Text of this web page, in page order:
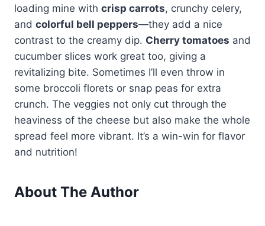
loading mine with crisp carrots, crunchy celery,
and colorful bell peppers—they add a nice
contrast to the creamy dip. Cherry tomatoes and
cucumber slices work great too, giving a
revitalizing bite. Sometimes I’ll even throw in
some broccoli florets or snap peas for extra
crunch. The veggies not only cut through the
heaviness of the cheese but also make the whole
spread feel more vibrant. It’s a win-win for flavor
and nutrition!
About The Author